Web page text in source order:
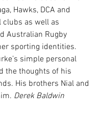
Hawks, DCA and
clubs as well as
Australian Rugby
sporting identities.
simple personal
the thoughts of his
His brothers Nial and
Derek Baldwin